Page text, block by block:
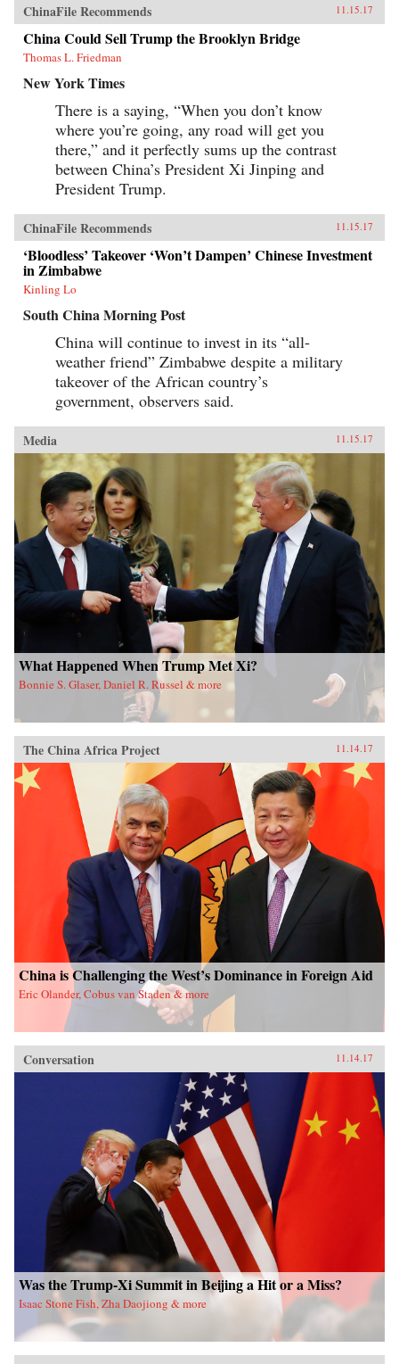
ChinaFile Recommends 11.15.17
China Could Sell Trump the Brooklyn Bridge
Thomas L. Friedman
New York Times
There is a saying, “When you don’t know
where you’re going, any road will get you
there,” and it perfectly sums up the contrast
between China’s President Xi Jinping and
President Trump.
ChinaFile Recommends 11.15.17
‘Bloodless’ Takeover ‘Won’t Dampen’ Chinese Investment
in Zimbabwe
Kinling Lo
South China Morning Post
China will continue to invest in its “all-
weather friend” Zimbabwe despite a military
takeover of the African country’s
government, observers said.
Media 11.15.17
What Happened When Trump Met Xi?
Bonnie S. Glaser, Daniel R. Russel & more
The China Africa Project 11.14.17
China is Challenging the West’s Dominance in Foreign Aid
Eric Olander, Cobus van Staden & more
Conversation 11.14.17
Was the Trump-Xi Summit in Beijing a Hit or a Miss?
Isaac Stone Fish, Zha Daojiong & more